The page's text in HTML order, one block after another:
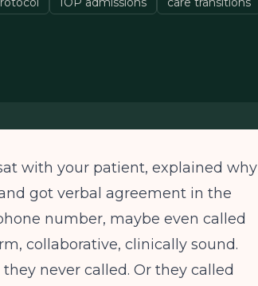
with your patient, explained why
got verbal agreement in the
number, maybe even called
collaborative, clinically sound.
never called. Or they called